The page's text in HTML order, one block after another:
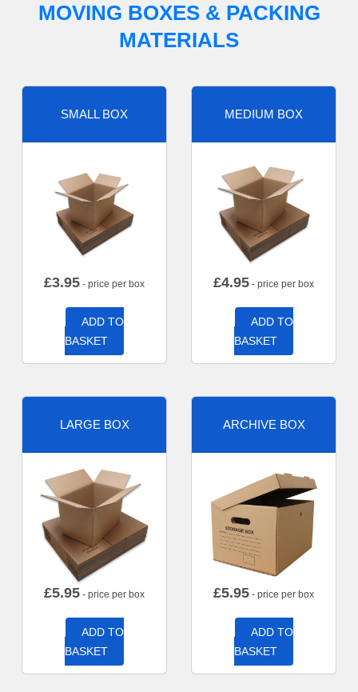
MOVING BOXES & PACKING
MATERIALS
SMALL BOX
£3.95 - price per box
ADD TO
BASKET
MEDIUM BOX
£4.95 - price per box
ADD TO
BASKET
LARGE BOX
£5.95 - price per box
ADD TO
BASKET
ARCHIVE BOX
£5.95 - price per box
ADD TO
BASKET